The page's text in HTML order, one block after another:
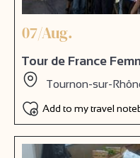
07/Aug.
Tour de France
Tournon-sur-
Add to my travel